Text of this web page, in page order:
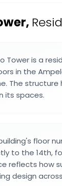
,
Tower is a
in the
The
its spaces.
floor
to the 14th,
reflects how
design